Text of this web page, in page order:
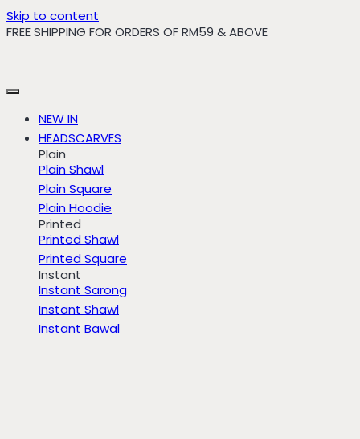
Skip to content
FREE SHIPPING FOR ORDERS OF RM59 & ABOVE
NEW IN
HEADSCARVES
Plain
Plain Shawl
Plain Square
Plain Hoodie
Printed
Printed Shawl
Printed Square
Instant
Instant Sarong
Instant Shawl
Instant Bawal